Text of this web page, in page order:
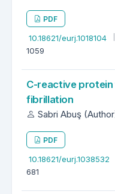
PDF
10.18621/eurj.1018104
1059
C-reactive
fibrillation
Sabri Abuş
PDF
10.18621/eurj.1038532
681